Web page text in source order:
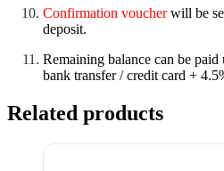
Confirmation voucherwill be
deposit.
Remaining balance can be
bank transfer / credit card +
Related products